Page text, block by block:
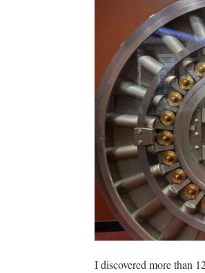
I discovered more than